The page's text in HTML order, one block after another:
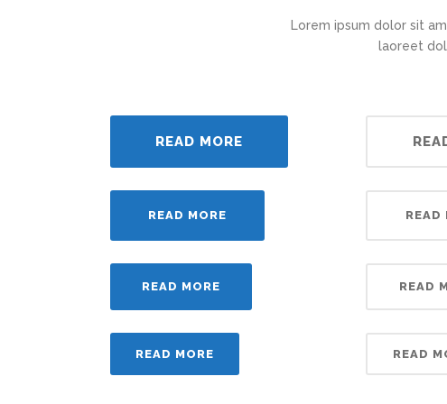
Lorem ipsum dolor sit
laoreet
READ MORE
READ MORE
READ MORE
READ MORE
READ
READ
READ